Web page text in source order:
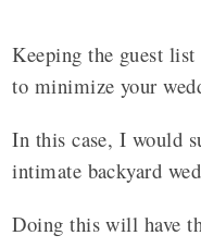
Keeping the guest
to minimize your
In this case, I would
intimate backyard
Doing this will have